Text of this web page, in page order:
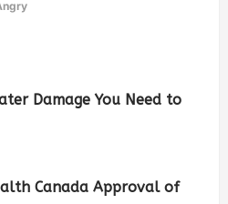
Damage You Need to
Canada Approval of